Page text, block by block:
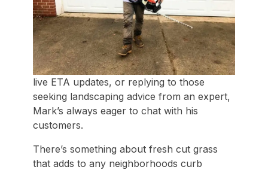
live ETA updates, or replying to those
seeking landscaping advice from an expert,
Mark’s always eager to chat with his
customers.
There’s something about fresh cut grass
that adds to any neighborhoods curb